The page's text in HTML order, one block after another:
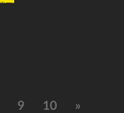
9 10 »